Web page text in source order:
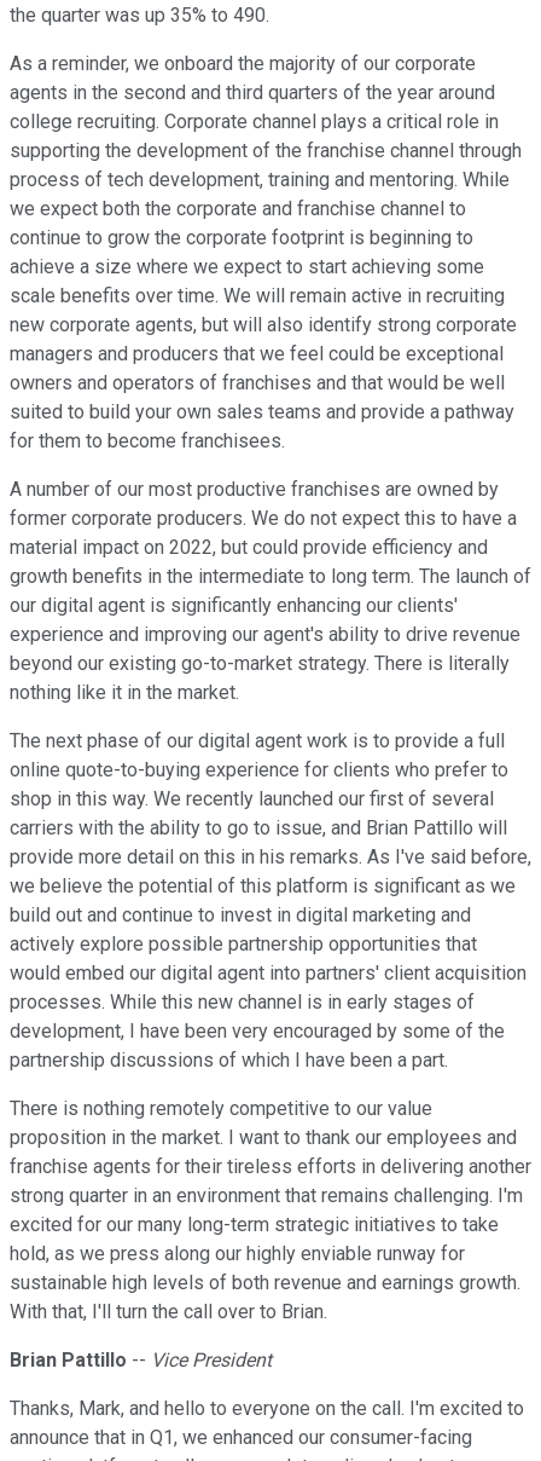
the quarter was up 35% to 490.
As a reminder, we onboard the majority of our corporate
agents in the second and third quarters of the year around
college recruiting. Corporate channel plays a critical role in
supporting the development of the franchise channel through
process of tech development, training and mentoring. While
we expect both the corporate and franchise channel to
continue to grow the corporate footprint is beginning to
achieve a size where we expect to start achieving some
scale benefits over time. We will remain active in recruiting
new corporate agents, but will also identify strong corporate
managers and producers that we feel could be exceptional
owners and operators of franchises and that would be well
suited to build your own sales teams and provide a pathway
for them to become franchisees.
A number of our most productive franchises are owned by
former corporate producers. We do not expect this to have a
material impact on 2022, but could provide efficiency and
growth benefits in the intermediate to long term. The launch of
our digital agent is significantly enhancing our clients'
experience and improving our agent's ability to drive revenue
beyond our existing go-to-market strategy. There is literally
nothing like it in the market.
The next phase of our digital agent work is to provide a full
online quote-to-buying experience for clients who prefer to
shop in this way. We recently launched our first of several
carriers with the ability to go to issue, and Brian Pattillo will
provide more detail on this in his remarks. As I've said before,
we believe the potential of this platform is significant as we
build out and continue to invest in digital marketing and
actively explore possible partnership opportunities that
would embed our digital agent into partners' client acquisition
processes. While this new channel is in early stages of
development, I have been very encouraged by some of the
partnership discussions of which I have been a part.
There is nothing remotely competitive to our value
proposition in the market. I want to thank our employees and
franchise agents for their tireless efforts in delivering another
strong quarter in an environment that remains challenging. I'm
excited for our many long-term strategic initiatives to take
hold, as we press along our highly enviable runway for
sustainable high levels of both revenue and earnings growth.
With that, I'll turn the call over to Brian.
Brian Pattillo -- Vice President
Thanks, Mark, and hello to everyone on the call. I'm excited to
announce that in Q1, we enhanced our consumer-facing